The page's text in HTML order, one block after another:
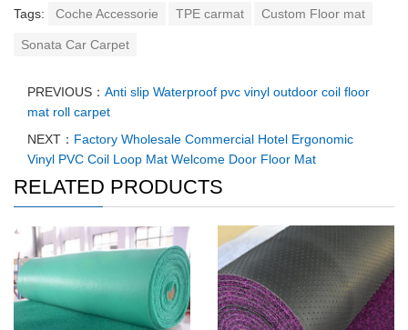
Tags: Coche Accessorie TPE carmat Custom Floor mat
Sonata Car Carpet
PREVIOUS： Anti slip Waterproof pvc vinyl outdoor coil floor
mat roll carpet
NEXT： Factory Wholesale Commercial Hotel Ergonomic
Vinyl PVC Coil Loop Mat Welcome Door Floor Mat
RELATED PRODUCTS